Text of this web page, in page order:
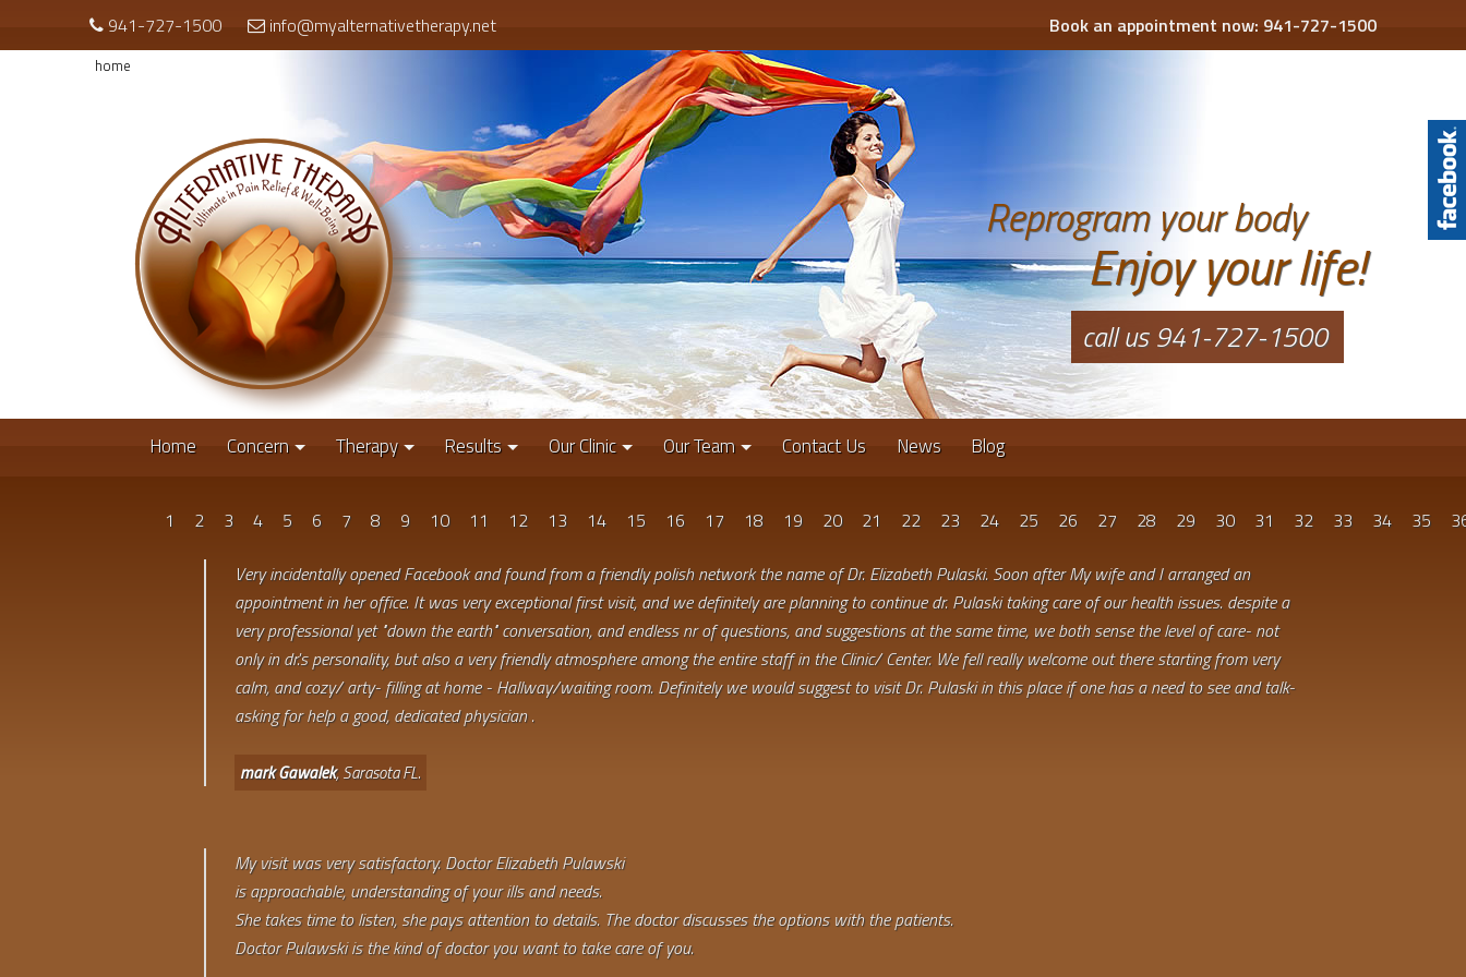
941-727-1500 info@myalternativetherapy.net Book an appointment now: 941-727-1500
home
Reprogram your body
Enjoy your life!
call us 941-727-1500
Home Concern Therapy Results Our Clinic Our Team Contact Us News Blog
1 2 3 4 5 6 7 8 9 10 11 12 13 14 15 16 17 18 19 20 21 22 23 24 25 26 27 28 29 30 31 32 33 34 35
Very incidentally opened Facebook and found from a friendly polish network the name of Dr. Elizabeth Pulaski. Soon after My wife and I arranged an
appointment in her office. It was very exceptional first visit, and we definitely are planning to continue dr. Pulaski taking care of our health issues. despite a
very professional yet "down the earth" conversation, and endless nr of questions, and suggestions at the same time, we both sense the level of care- not
only in dr.'s personality, but also a very friendly atmosphere among the entire staff in the Clinic/ Center. We fell really welcome out there starting from very
calm, and cozy/ arty- filling at home - Hallway/waiting room. Definitely we would suggest to visit Dr. Pulaski in this place if one has a need to see and talk-
asking for help a good, dedicated physician .
mark Gawalek, Sarasota FL.
My visit was very satisfactory. Doctor Elizabeth Pulawski
is approachable, understanding of your ills and needs.
She takes time to listen, she pays attention to details. The doctor discusses the options with the patients.
Doctor Pulawski is the kind of doctor you want to take care of you.